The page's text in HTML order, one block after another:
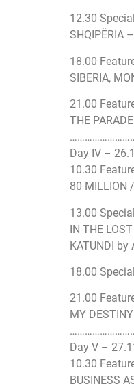
12.30
SHQIPËRIA
18.00
SIBERIA,
21.00
THE
Day IV –
10.30
80 MILLION
13.00
IN THE
KATUNDI
18.00
21.00
MY
Day V –
10.30
BUSINESS